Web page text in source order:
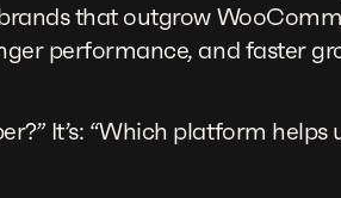
that outgrow
performance, and faster
It’s: “Which platform helps